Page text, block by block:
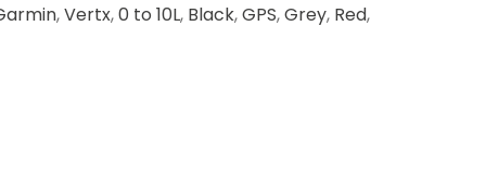
Bundle
,Vertx,0 to 10L, Black,GPS,Grey, Red,